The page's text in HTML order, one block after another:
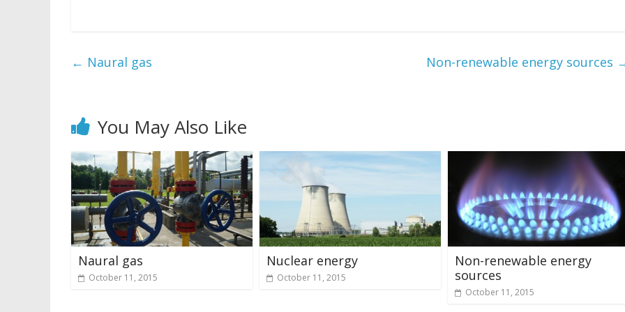
← Naural gas Non-renewable energy sources
You May Also Like
Naural gas
October 11, 2015
Nuclear energy
October 11, 2015
Non-renewable energy
sources
October 11, 2015